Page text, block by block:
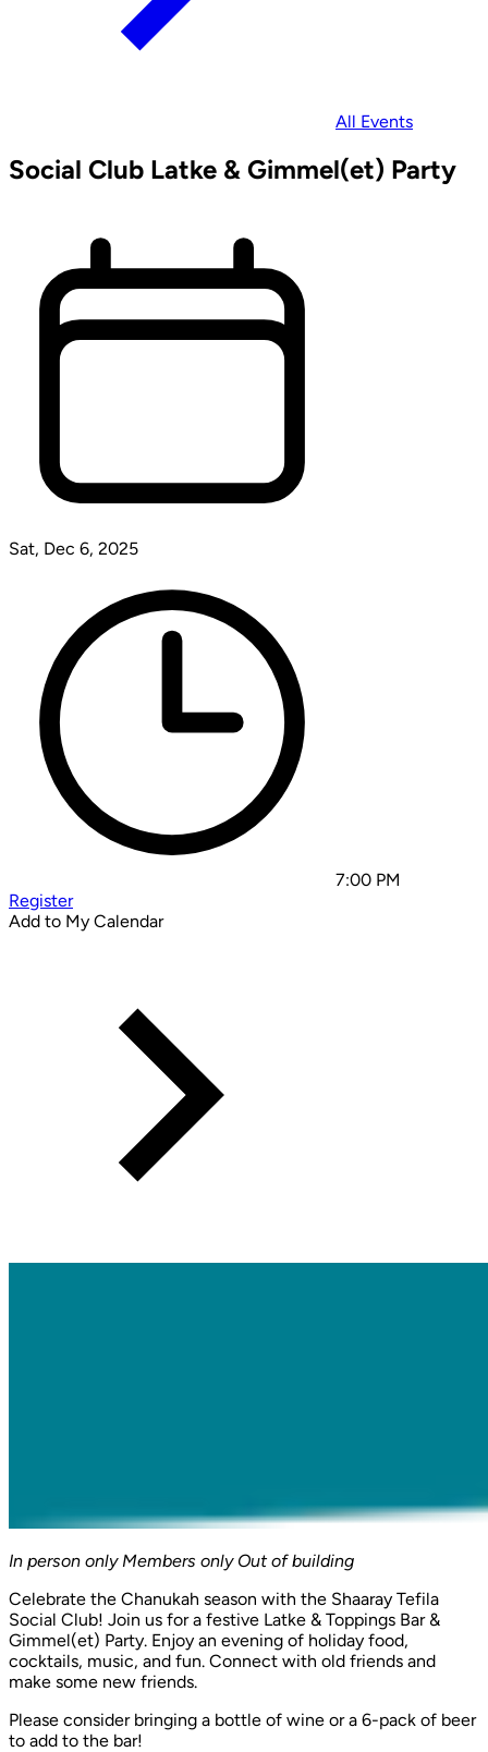
All Events
Social Club Latke & Gimmel(et) Party
Sat, Dec 6, 2025
7:00 PM
Register
Add to My Calendar
In person only Members only Out of building
Celebrate the Chanukah season with the Shaaray Tefila
Social Club! Join us for a festive Latke & Toppings Bar &
Gimmel(et) Party. Enjoy an evening of holiday food,
cocktails, music, and fun. Connect with old friends and
make some new friends.
Please consider bringing a bottle of wine or a 6-pack of beer
to add to the bar!